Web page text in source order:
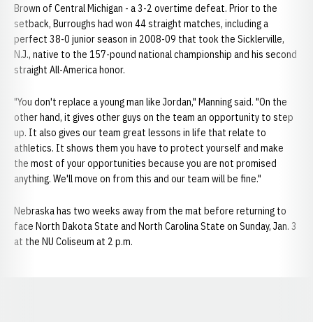
Brown of Central Michigan - a 3-2 overtime defeat. Prior to the
setback, Burroughs had won 44 straight matches, including a
perfect 38-0 junior season in 2008-09 that took the Sicklerville,
N.J., native to the 157-pound national championship and his second
straight All-America honor.
"You don't replace a young man like Jordan," Manning said. "On the
other hand, it gives other guys on the team an opportunity to step
up. It also gives our team great lessons in life that relate to
athletics. It shows them you have to protect yourself and make
the most of your opportunities because you are not promised
anything. We'll move on from this and our team will be fine."
Nebraska has two weeks away from the mat before returning to
face North Dakota State and North Carolina State on Sunday, Jan. 3
at the NU Coliseum at 2 p.m.